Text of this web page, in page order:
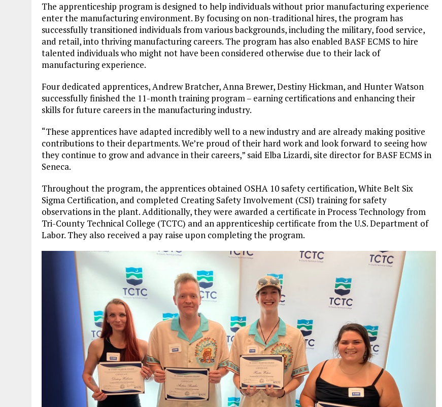
The apprenticeship program is designed to help individuals without prior manufacturing experience
enter the manufacturing environment. By focusing on non-traditional hires, the program has
successfully transitioned individuals from various backgrounds, including the military, food service,
and retail, into thriving manufacturing careers. The program has also enabled BASF ECMS to hire
talented individuals who might not have been considered otherwise due to their lack of
manufacturing experience.
Four dedicated apprentices, Andrew Bratcher, Anna Brewer, Destiny Hickman, and Hunter Watson
successfully finished the 11-month training program – earning certifications and enhancing their
skills for future careers in the manufacturing industry.
“These apprentices have adapted incredibly well to a new industry and are already making positive
contributions to their departments. We’re proud of their hard work and look forward to seeing how
they continue to grow and advance in their careers,” said Elba Lizardi, site director for BASF ECMS in
Seneca.
Throughout the program, the apprentices obtained OSHA 10 safety certification, White Belt Six
Sigma Certification, and completed Creating Safety Involvement (CSI) training for safety
observations in the plant. Additionally, they were awarded a certificate in Process Technology from
Tri-County Technical College (TCTC) and an apprenticeship certificate from the U.S. Department of
Labor. They also received a pay raise upon completing the program.